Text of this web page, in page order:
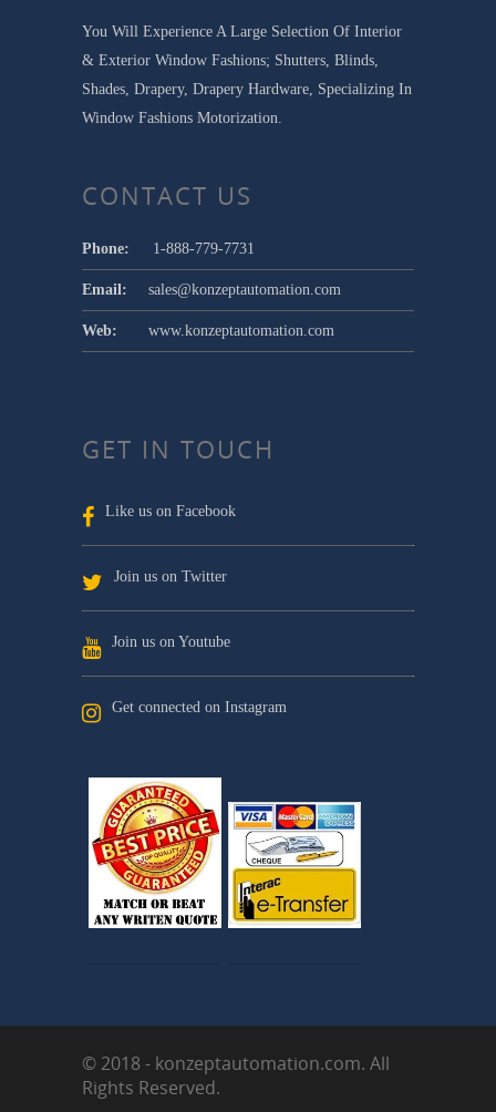
You Will Experience A Large Selection Of Interior
& Exterior Window Fashions; Shutters, Blinds,
Shades, Drapery, Drapery Hardware, Specializing In
Window Fashions Motorization.
CONTACT US
Phone: 1-888-779-7731
Email: sales@konzeptautomation.com
Web: www.konzeptautomation.com
GET IN TOUCH
Like us on Facebook
Join us on Twitter
Join us on Youtube
Get connected on Instagram
© 2018 - konzeptautomation.com. All
Rights Reserved.